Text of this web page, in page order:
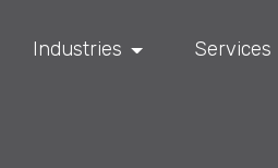
Industries Services